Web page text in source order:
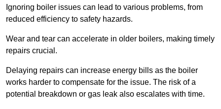
Ignoring boiler issues can lead to various problems, from
reduced efficiency to safety hazards.
Wear and tear can accelerate in older boilers, making timely
repairs crucial.
Delaying repairs can increase energy bills as the boiler
works harder to compensate for the issue. The risk of a
potential breakdown or gas leak also escalates with time.